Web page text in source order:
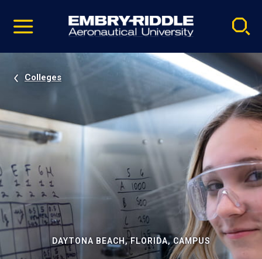
video
Navigation
Colleges
DAYTONA BEACH, FLORIDA, CAMPUS